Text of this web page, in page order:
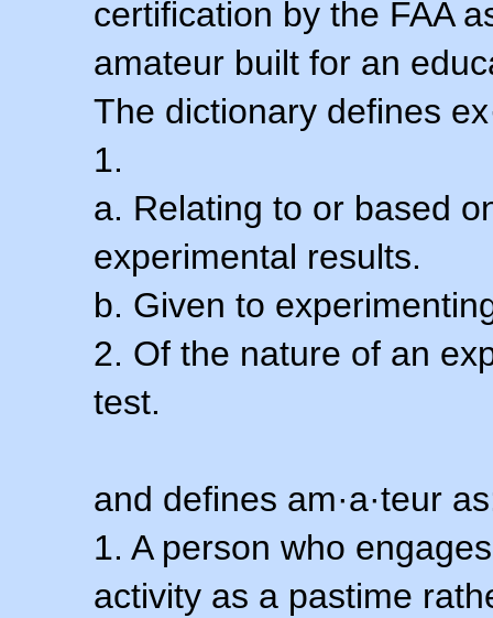
certification by the FAA
amateur built for an
The dictionary defines
1.
a. Relating to or based
experimental results.
b. Given to
2. Of the nature of an
test.
and defines am·a·teur
1. A person who
activity as a pastime